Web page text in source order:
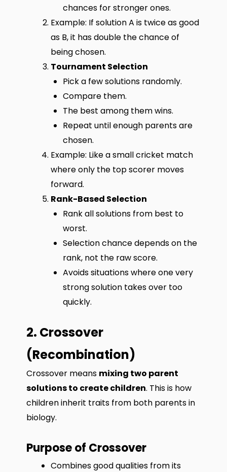
chances for stronger ones.
Example: If solution A is twice as good
as B, it has double the chance of
being chosen.
Tournament Selection
Pick a few solutions randomly.
Compare them.
The best among them wins.
Repeat until enough parents are
chosen.
Example: Like a small cricket match
where only the top scorer moves
forward.
Rank-Based Selection
Rank all solutions from best to
worst.
Selection chance depends on the
rank, not the raw score.
Avoids situations where one very
strong solution takes over too
quickly.
2. Crossover
(Recombination)
Crossover means mixing two parent
solutions to create children. This is how
children inherit traits from both parents in
biology.
Purpose of Crossover
Combines good qualities from its